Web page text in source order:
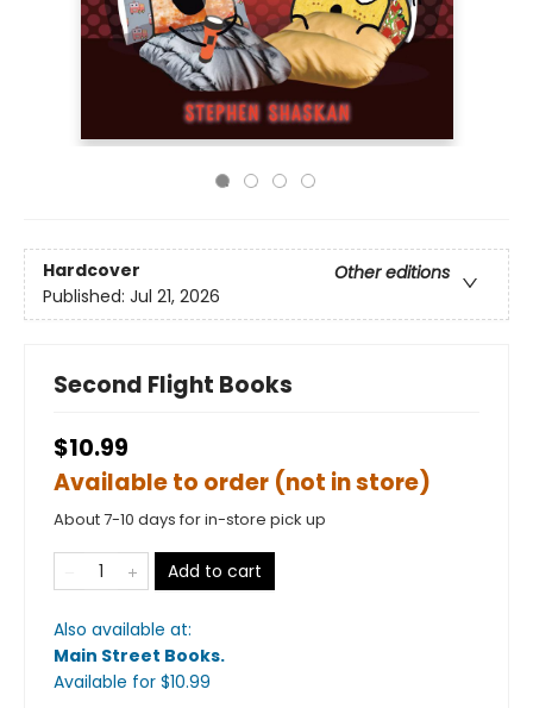
Hardcover
Other editions
Published: Jul 21, 2026
Second Flight Books
$10.99
Available to order (not in store)
About 7-10 days for in-store pick up
Add to cart
Also available at:
Main Street Books.
Available for $10.99